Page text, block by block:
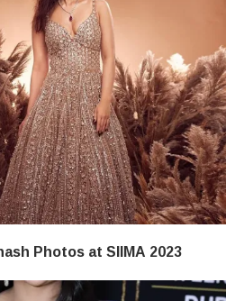
Photos at SIIMA 2023